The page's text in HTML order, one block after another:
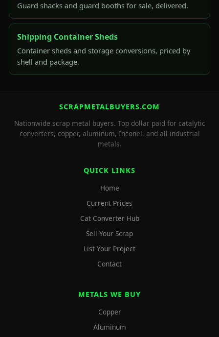
Guard shacks and guard booths for sale, delivered.
Shipping Container Sheds
Container sheds and storage conversions, priced by
shell and package.
SCRAPMETALBUYERS.COM
Nationwide scrap metal buyers. Top dollar paid for catalytic
converters, copper, aluminum, Inconel, and all industrial
metals.
QUICK LINKS
Home
Current Prices
Cat Converter Hub
Sell Your Scrap
List Your Project
Contact
METALS WE BUY
Copper
Aluminum